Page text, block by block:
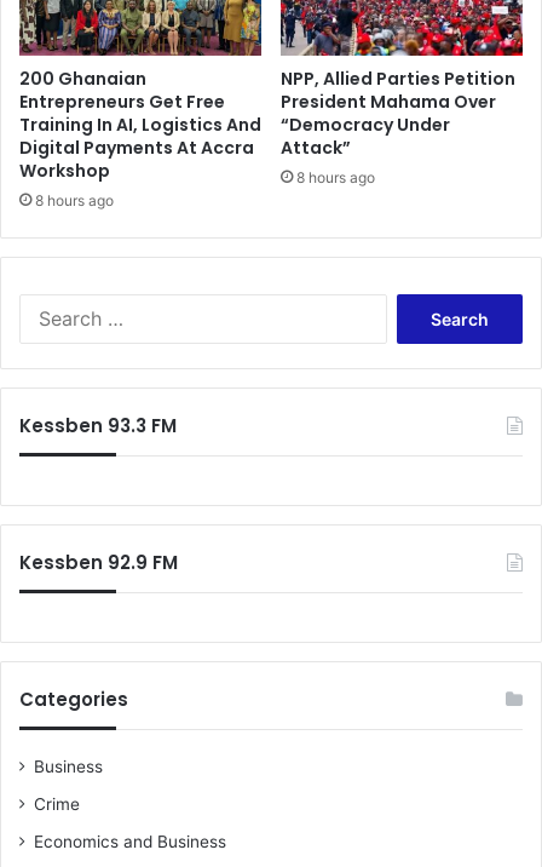
200 Ghanaian
Entrepreneurs Get Free
Training In AI, Logistics And
Digital Payments At Accra
Workshop
8 hours ago
NPP, Allied Parties Petition
President Mahama Over
“Democracy Under
Attack”
8 hours ago
Kessben 93.3 FM
Kessben 92.9 FM
Categories
Business
Crime
Economics and Business